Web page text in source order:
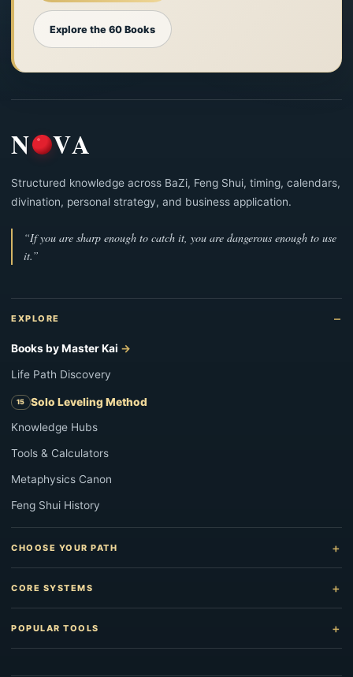
Explore the 60 Books
N VA
Structured knowledge across BaZi, Feng Shui, timing, calendars,
divination, personal strategy, and business application.
“If you are sharp enough to catch it, you are dangerous enough to use
it.”
EXPLORE
Books by Master Kai
Life Path Discovery
Solo Leveling Method
Knowledge Hubs
Tools & Calculators
Metaphysics Canon
Feng Shui History
CHOOSE YOUR PATH
CORE SYSTEMS
POPULAR TOOLS